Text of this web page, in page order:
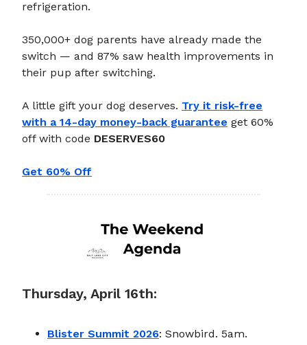
refrigeration.
350,000+ dog parents have already made the
switch — and 87% saw health improvements in
their pup after switching.
A little gift your dog deserves. Try it risk-free
with a 14-day money-back guarantee get 60%
off with code DESERVES60
Get 60% Off
Thursday, April 16th:
Blister Summit 2026: Snowbird. 5am.